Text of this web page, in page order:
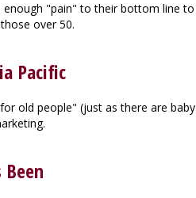
enough "pain" to their bottom line to
over 50.
Pacific
old people" (just as there are baby